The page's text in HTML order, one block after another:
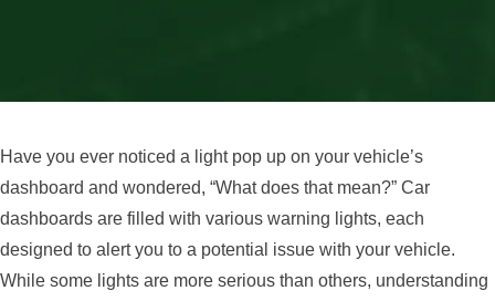
Have you ever noticed a light pop up on your vehicle’s
dashboard and wondered, “What does that mean?” Car
dashboards are filled with various warning lights, each
designed to alert you to a potential issue with your vehicle.
While some lights are more serious than others, understanding